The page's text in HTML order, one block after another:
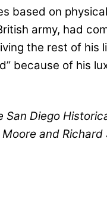
based on
army, had
the rest of his
because of his
Diego
and